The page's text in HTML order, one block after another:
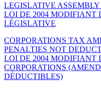
LEGISLATIVE
LOI DE 2004 MODIFIANT
LÉGISLATIVE
CORPORATIONS TAX
PENALTIES NOT
LOI DE 2004 MODIFIANT
CORPORATIONS
DÉDUCTIBLES)